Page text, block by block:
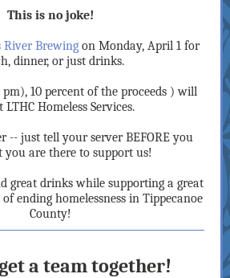
This is no joke!
River Brewing on Monday, April 1 for
dinner, or just drinks.
pm), 10 percent of the proceeds ) will
LTHC Homeless Services.
-- just tell your server BEFORE you
you are there to support us!
great drinks while supporting a great
ending homelessness in Tippecanoe
County!
a team together!